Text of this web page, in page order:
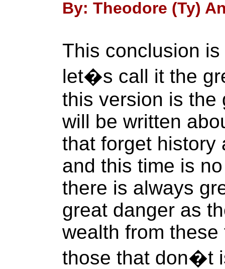
By: Theodore (Ty)
This conclusion
let�s call it the
this version is the
will be written
that forget history
and this time is
there is always
great danger as
wealth from
those that don�t